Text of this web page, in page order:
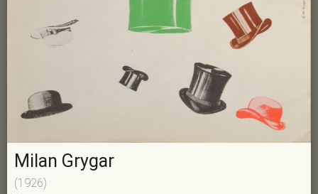
Milan Grygar
(1926)